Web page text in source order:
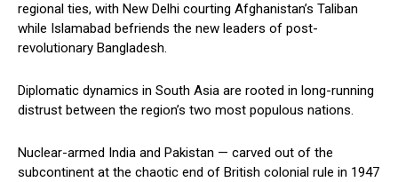
regional ties, with New Delhi courting Afghanistan’s Taliban
while Islamabad befriends the new leaders of post-
revolutionary Bangladesh.
Diplomatic dynamics in South Asia are rooted in long-running
distrust between the region’s two most populous nations.
Nuclear-armed India and Pakistan — carved out of the
subcontinent at the chaotic end of British colonial rule in 1947